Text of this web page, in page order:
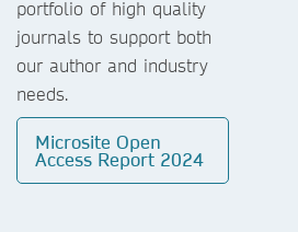
portfolio of high quality
journals to support both
our author and industry
needs.
Microsite Open
Access Report 2024